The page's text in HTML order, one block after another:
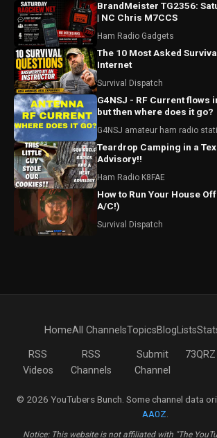
BrandMeister TG2356:
| NC Chris M7CCS
Ham Radio Gadgets
The 10 Most Asked
Internet
Survival Dispatch
G4NSJ - RF Current flows
but then where does it go?
G4NSJ amateur ham radio
Teardrop Camping in a
Advisory!!
Ham Radio K8FAE
How to Run Your House
A/C!)
Survival Dispatch
HomeAll ChannelsTopicsBlogLists
RSS
Videos
RSS
Channels
Submit
Channel
73QRZ
© 2026 YouTubers Bunch. Some channel data
AA0Z
Notice: This website is not affiliated with "The